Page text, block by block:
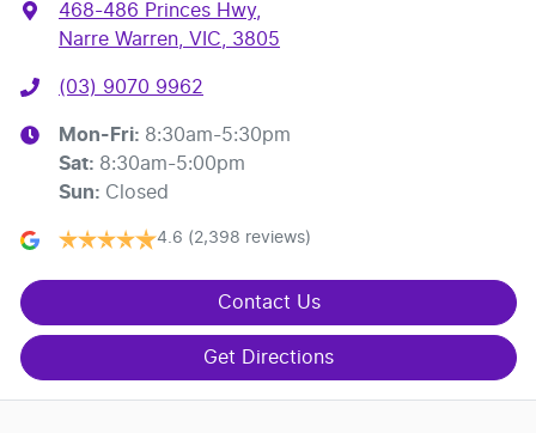
468-486 Princes Hwy,
Narre Warren, VIC, 3805
(03) 9070 9962
Mon-Fri: 8:30am-5:30pm
Sat: 8:30am-5:00pm
Sun: Closed
4.6 (2,398 reviews)
Contact Us
Get Directions